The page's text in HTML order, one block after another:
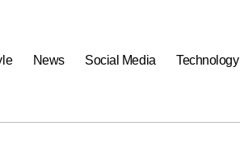
News Social Media Technology